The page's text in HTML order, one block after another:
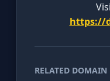
https://
RELATED DOMAIN